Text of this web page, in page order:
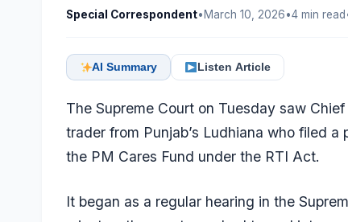
Special Correspondent•March 10, 2026•4 min read
AI Summary Listen Article
The Supreme Court on Tuesday saw
trader from Punjab’s Ludhiana who filed
the PM Cares Fund under the RTI Act.
It began as a regular hearing in the